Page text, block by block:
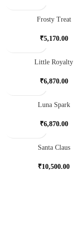
Frosty Treat
₹5,170.00
Little Royalty
₹6,870.00
Luna Spark
₹6,870.00
Santa Claus
₹10,500.00